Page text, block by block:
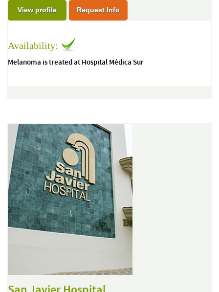
View profile Request Info
Availability:
Melanoma is treated at Hospital Médica Sur